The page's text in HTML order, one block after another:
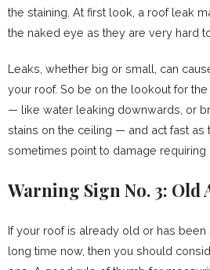
the staining. At first look, a roof leak
the naked eye as they are very hard
Leaks, whether big or small, can
your roof. So be on the lookout for
— like water leaking downwards, or
stains on the ceiling — and act fast as
sometimes point to damage requiring
Warning Sign No. 3: Old
If your roof is already old or has
long time now, then you should